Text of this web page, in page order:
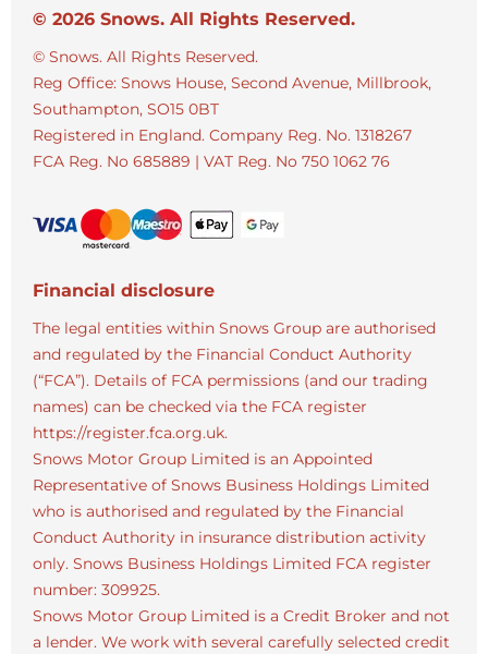
© 2026 Snows. All Rights Reserved.
© Snows. All Rights Reserved.
Reg Office: Snows House, Second Avenue, Millbrook,
Southampton, SO15 0BT
Registered in England. Company Reg. No. 1318267
FCA Reg. No 685889 | VAT Reg. No 750 1062 76
Financial disclosure
The legal entities within Snows Group are authorised
and regulated by the Financial Conduct Authority
(“FCA”). Details of FCA permissions (and our trading
names) can be checked via the FCA register
https://register.fca.org.uk.
Snows Motor Group Limited is an Appointed
Representative of Snows Business Holdings Limited
who is authorised and regulated by the Financial
Conduct Authority in insurance distribution activity
only. Snows Business Holdings Limited FCA register
number: 309925.
Snows Motor Group Limited is a Credit Broker and not
a lender. We work with several carefully selected credit